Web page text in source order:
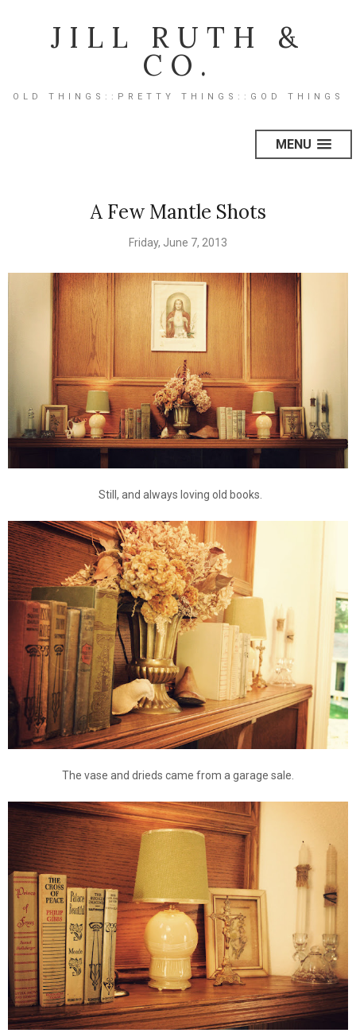
JILL RUTH &
CO.
OLD THINGS::PRETTY THINGS::GOD THINGS
MENU
A Few Mantle Shots
Friday, June 7, 2013
Still, and always loving old books.
The vase and drieds came from a garage sale.